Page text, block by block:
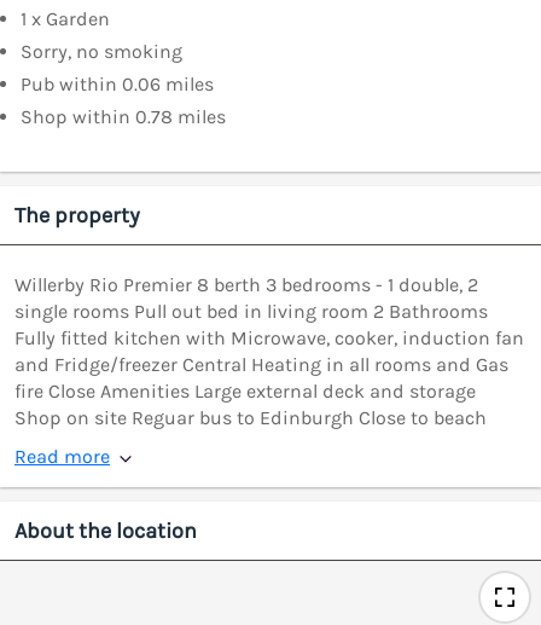
1 x Garden
Sorry, no smoking
Pub within 0.06 miles
Shop within 0.78 miles
The property
Willerby Rio Premier 8 berth 3 bedrooms - 1 double, 2
single rooms Pull out bed in living room 2 Bathrooms
Fully fitted kitchen with Microwave, cooker, induction fan
and Fridge/freezer Central Heating in all rooms and Gas
fire Close Amenities Large external deck and storage
Shop on site Reguar bus to Edinburgh Close to beach
Read more
About the location